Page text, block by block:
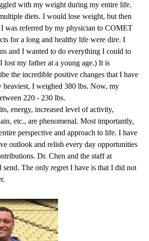
with my weight during my entire life.
diets. I would lose weight, but then
was referred by my physician to COMET
for a long and healthy life were dire. I
and I wanted to do everything I could to
lost my father at a young age.) It is
the incredible positive changes that I have
heaviest, I weighed 380 lbs. Now, my
220 - 230 lbs.
energy, increased level of activity,
etc., are phenomenal. Most importantly,
perspective and approach to life. I have
outlook and relish every day opportunities
Dr. Chen and the staff at
The only regret I have is that I did not